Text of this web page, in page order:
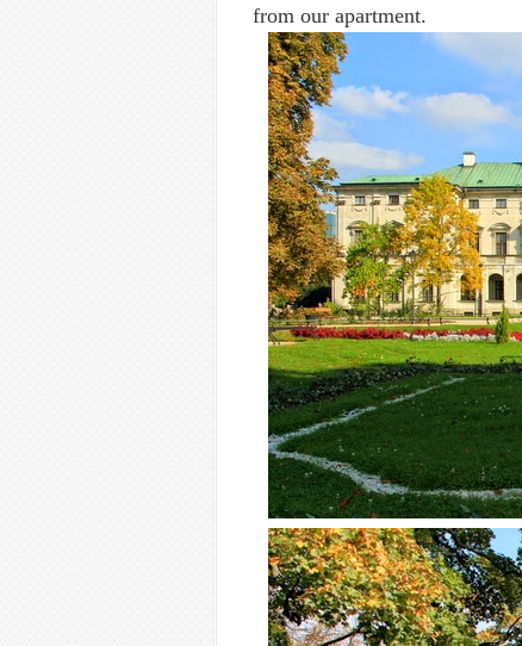
from our apartment.